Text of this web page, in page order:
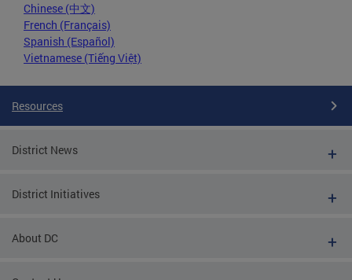
Chinese (中文)
French (Français)
Spanish (Español)
Vietnamese (Tiếng Việt)
Resources
District News
District Initiatives
About DC